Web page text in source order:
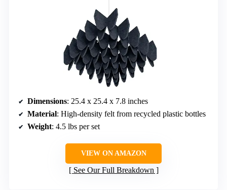
Dimensions: 25.4 x 25.4 x 7.8 inches
Material: High-density felt from recycled plastic bottles
Weight: 4.5 lbs per set
VIEW ON AMAZON
See Our Full Breakdown